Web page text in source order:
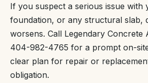
If you suspect a serious issue with
foundation, or any structural slab,
worsens. Call Legendary Concrete
404-982-4765 for a prompt on-
clear plan for repair or
obligation.